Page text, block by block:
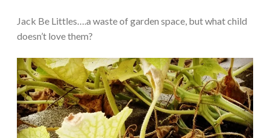
Jack Be Littles….a waste of garden space, but what child
doesn’t love them?